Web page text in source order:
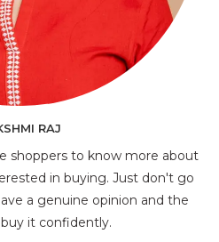
RAJ
shoppers to know more about
in buying. Just don't go
a genuine opinion and the
it confidently.